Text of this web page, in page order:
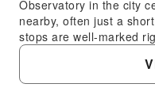
Observatory in the city
nearby, often just a
stops are well-marked
access.
3. How can
sightseeing in